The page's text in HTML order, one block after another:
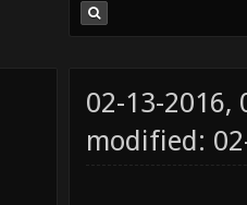
02-13-2016,
modified: